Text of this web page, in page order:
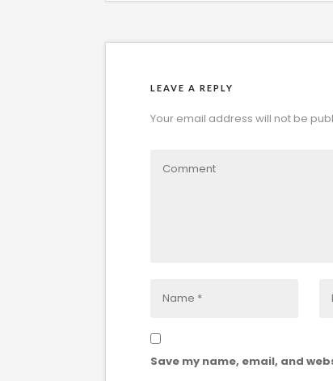
LEAVE A REPLY
Your email address will not be
Save my name, email, and